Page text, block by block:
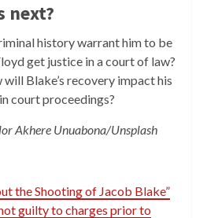
next?
history warrant him to be
get justice in a court of law?
Blake’s recovery impact his
court proceedings?
Akhere Unuabona/Unsplash
the Shooting of Jacob Blake”
guilty to charges prior to